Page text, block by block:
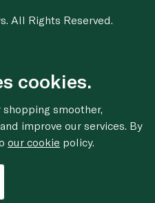
All Rights Reserved.
cookies.
smoother,
improve our services. By
our cookie policy.